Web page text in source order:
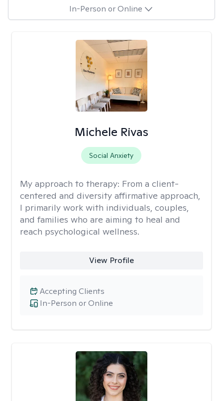
In-Person or Online
Michele Rivas
Social Anxiety
My approach to therapy: From a client-
centered and diversity affirmative approach,
I primarily work with individuals, couples,
and families who are aiming to heal and
reach psychological wellness.
View Profile
In-Person or Online
Accepting Clients